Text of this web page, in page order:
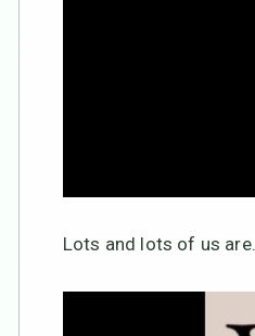
Lots and lots of us are.